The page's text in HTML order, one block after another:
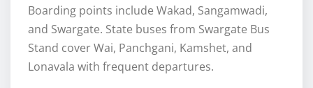
Boarding points include Wakad, Sangamwadi,
and Swargate. State buses from Swargate Bus
Stand cover Wai, Panchgani, Kamshet, and
Lonavala with frequent departures.